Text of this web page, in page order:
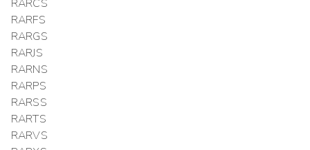
RARCS
RARFS
RARGS
RARJS
RARNS
RARPS
RARSS
RARTS
RARVS